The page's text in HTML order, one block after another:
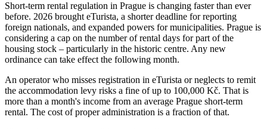
Short-term rental regulation in Prague is changing faster than ever
before. 2026 brought eTurista, a shorter deadline for reporting
foreign nationals, and expanded powers for municipalities. Prague is
considering a cap on the number of rental days for part of the
housing stock – particularly in the historic centre. Any new
ordinance can take effect the following month.
An operator who misses registration in eTurista or neglects to remit
the accommodation levy risks a fine of up to 100,000 Kč. That is
more than a month's income from an average Prague short-term
rental. The cost of proper administration is a fraction of that.